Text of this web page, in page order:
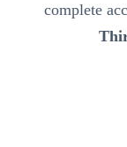
complete